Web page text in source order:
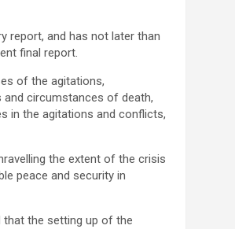
report, and has not later than
final report.
of the agitations,
and circumstances of death,
in the agitations and conflicts,
the extent of the crisis
peace and security in
that the setting up of the